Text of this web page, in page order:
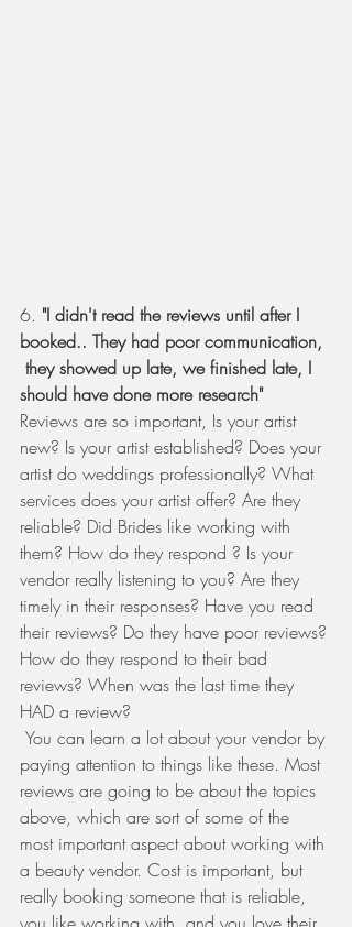
6. "I didn't read the reviews until after I
booked.. They had poor communication,
they showed up late, we finished late, I
should have done more research"
Reviews are so important, Is your artist
new? Is your artist established? Does your
artist do weddings professionally? What
services does your artist offer? Are they
reliable? Did Brides like working with
them? How do they respond ? Is your
vendor really listening to you? Are they
timely in their responses? Have you read
their reviews? Do they have poor reviews?
How do they respond to their bad
reviews? When was the last time they
HAD a review?
paying attention to things like these. Most
reviews are going to be about the topics
above, which are sort of some of the
most important aspect about working with
a beauty vendor. Cost is important, but
really booking someone that is reliable,